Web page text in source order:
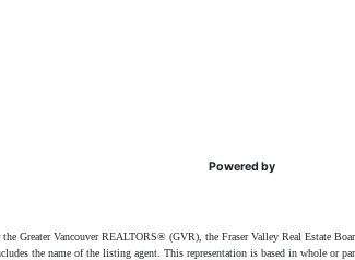
Powered by
Greater Vancouver REALTORS® (GVR), the Fraser Valley Real Estate
the name of the listing agent. This representation is based in whole or